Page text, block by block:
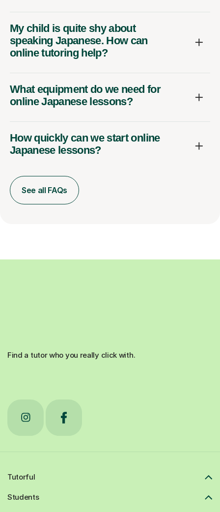
My child is quite shy about
speaking Japanese. How can
online tutoring help?
What equipment do we need for
online Japanese lessons?
How quickly can we start online
Japanese lessons?
See all FAQs
Find a tutor who you really click with.
Tutorful
Students